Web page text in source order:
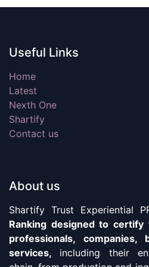
Useful Links
Home
Latest
Nexth One
Shartify
Contact us
About us
Shartify Trust Experiential
Ranking designed to
professionals, companies,
services, including their